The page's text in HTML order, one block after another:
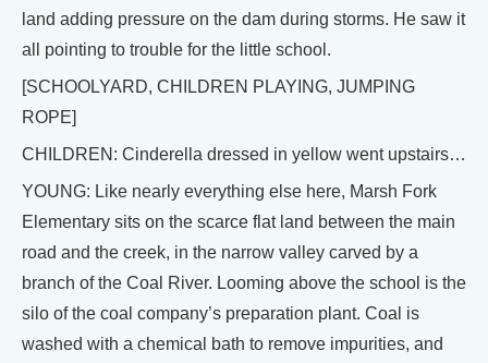
land adding pressure on the dam during storms. He saw it
all pointing to trouble for the little school.
[SCHOOLYARD, CHILDREN PLAYING, JUMPING
ROPE]
CHILDREN: Cinderella dressed in yellow went upstairs…
YOUNG: Like nearly everything else here, Marsh Fork
Elementary sits on the scarce flat land between the main
road and the creek, in the narrow valley carved by a
branch of the Coal River. Looming above the school is the
silo of the coal company’s preparation plant. Coal is
washed with a chemical bath to remove impurities, and